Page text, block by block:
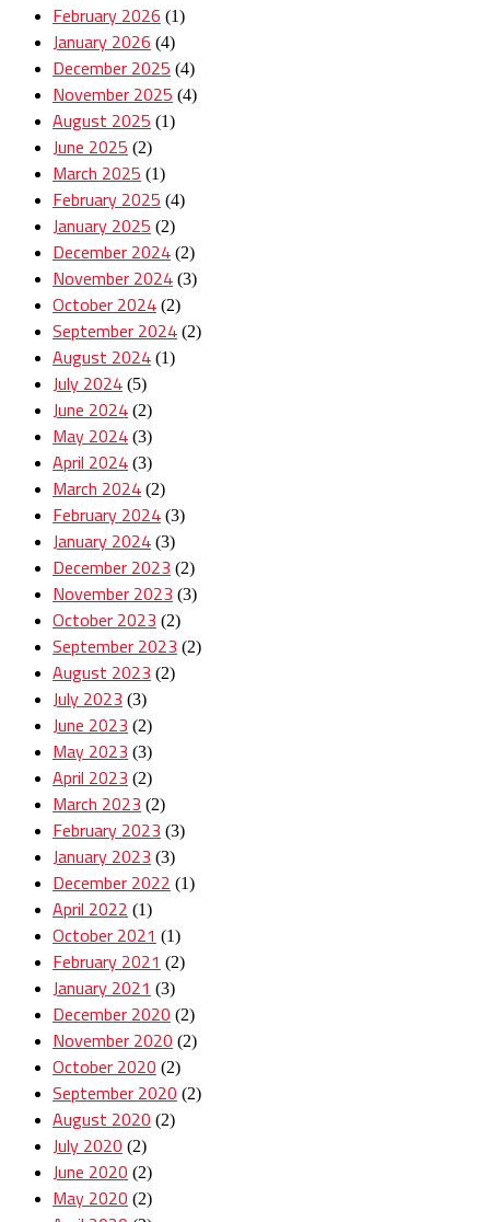
February 2026 (1)
January 2026 (4)
December 2025 (4)
November 2025 (4)
August 2025 (1)
June 2025 (2)
March 2025 (1)
February 2025 (4)
January 2025 (2)
December 2024 (2)
November 2024 (3)
October 2024 (2)
September 2024 (2)
August 2024 (1)
July 2024 (5)
June 2024 (2)
May 2024 (3)
April 2024 (3)
March 2024 (2)
February 2024 (3)
January 2024 (3)
December 2023 (2)
November 2023 (3)
October 2023 (2)
September 2023 (2)
August 2023 (2)
July 2023 (3)
June 2023 (2)
May 2023 (3)
April 2023 (2)
March 2023 (2)
February 2023 (3)
January 2023 (3)
December 2022 (1)
April 2022 (1)
October 2021 (1)
February 2021 (2)
January 2021 (3)
December 2020 (2)
November 2020 (2)
October 2020 (2)
September 2020 (2)
August 2020 (2)
July 2020 (2)
June 2020 (2)
May 2020 (2)